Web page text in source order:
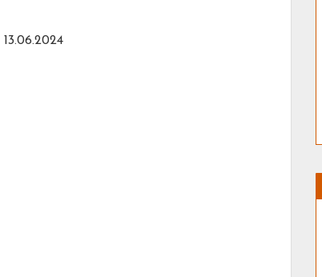
13.06.2024